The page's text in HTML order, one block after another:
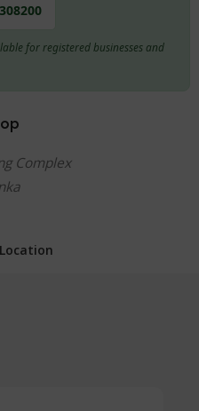
for registered businesses and
Complex